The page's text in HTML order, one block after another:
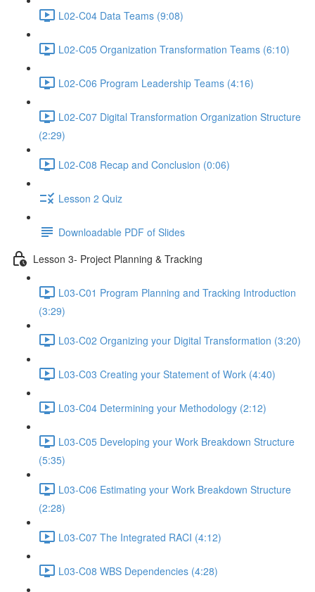
L02-C04 Data Teams (9:08)
L02-C05 Organization Transformation Teams (6:10)
L02-C06 Program Leadership Teams (4:16)
L02-C07 Digital Transformation Organization Structure
(2:29)
L02-C08 Recap and Conclusion (0:06)
Lesson 2 Quiz
Downloadable PDF of Slides
Lesson 3- Project Planning & Tracking
L03-C01 Program Planning and Tracking Introduction
(3:29)
L03-C02 Organizing your Digital Transformation (3:20)
L03-C03 Creating your Statement of Work (4:40)
L03-C04 Determining your Methodology (2:12)
L03-C05 Developing your Work Breakdown Structure
(5:35)
L03-C06 Estimating your Work Breakdown Structure
(2:28)
L03-C07 The Integrated RACI (4:12)
L03-C08 WBS Dependencies (4:28)